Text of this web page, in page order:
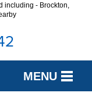
including - Brockton,
MENU